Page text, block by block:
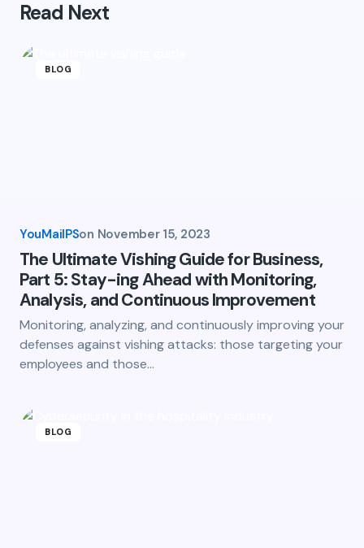
Read Next
BLOG
YouMailPSon November 15, 2023
The Ultimate Vishing Guide for Business,
Part 5: Stay-ing Ahead with Monitoring,
Analysis, and Continuous Improvement
Monitoring, analyzing, and continuously improving your
defenses against vishing attacks: those targeting your
employees and those…
BLOG